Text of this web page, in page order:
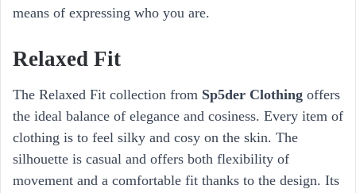
means of expressing who you are.
Relaxed Fit
The Relaxed Fit collection from Sp5der Clothing offers
the ideal balance of elegance and cosiness. Every item of
clothing is to feel silky and cosy on the skin. The
silhouette is casual and offers both flexibility of
movement and a comfortable fit thanks to the design. Its